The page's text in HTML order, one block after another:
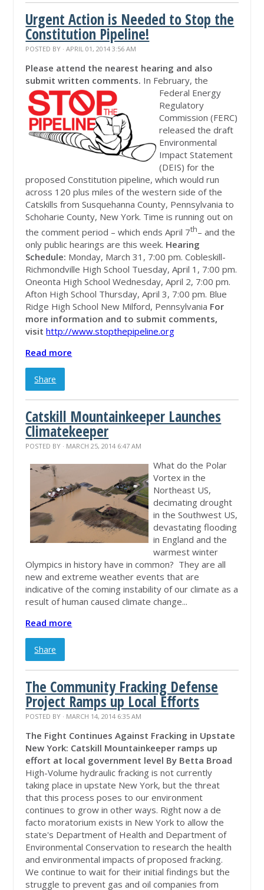
Urgent Action is Needed to Stop the
Constitution Pipeline!
POSTED BY · APRIL 01, 2014 3:56 AM
Please attend the nearest hearing and also
submit written comments. In February, the
Federal Energy
Regulatory
Commission (FERC)
released the draft
Environmental
Impact Statement
(DEIS) for the
proposed Constitution pipeline, which would run
across 120 plus miles of the western side of the
Catskills from Susquehanna County, Pennsylvania to
Schoharie County, New York. Time is running out on
the comment period – which ends April 7th– and the
only public hearings are this week. Hearing
Schedule: Monday, March 31, 7:00 pm. Cobleskill-
Richmondville High School Tuesday, April 1, 7:00 pm.
Oneonta High School Wednesday, April 2, 7:00 pm.
Afton High School Thursday, April 3, 7:00 pm. Blue
Ridge High School New Milford, Pennsylvania For
more information and to submit comments,
visithttp://www.stopthepipeline.org
Read more
Share
Catskill Mountainkeeper Launches
Climatekeeper
POSTED BY · MARCH 25, 2014 6:47 AM
What do the Polar
Vortex in the
Northeast US,
decimating drought
in the Southwest US,
devastating flooding
in England and the
warmest winter
Olympics in history have in common? They are all
new and extreme weather events that are
indicative of the coming instability of our climate as a
result of human caused climate change...
Read more
Share
The Community Fracking Defense
Project Ramps up Local Efforts
POSTED BY · MARCH 14, 2014 6:35 AM
The Fight Continues Against Fracking in Upstate
New York: Catskill Mountainkeeper ramps up
effort at local government level By Betta Broad
High-Volume hydraulic fracking is not currently
taking place in upstate New York, but the threat
that this process poses to our environment
continues to grow in other ways. Right now a de
facto moratorium exists in New York to allow the
state's Department of Health and Department of
Environmental Conservation to research the health
and environmental impacts of proposed fracking.
We continue to wait for their initial findings but the
struggle to prevent gas and oil companies from